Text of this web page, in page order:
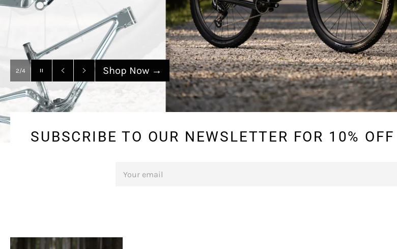
SANTA CRUZ
3/4
Pause
slideshow
Previous
slide
Next
slide
Shop Now →
SUBSCRIBE TO OUR NEWSLETTER FOR 10%
UP